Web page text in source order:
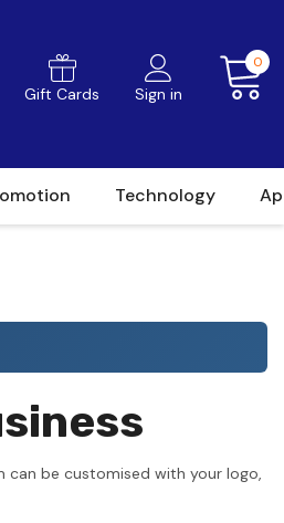
Gift Cards Sign in
0
Technology
can be customised with your logo,